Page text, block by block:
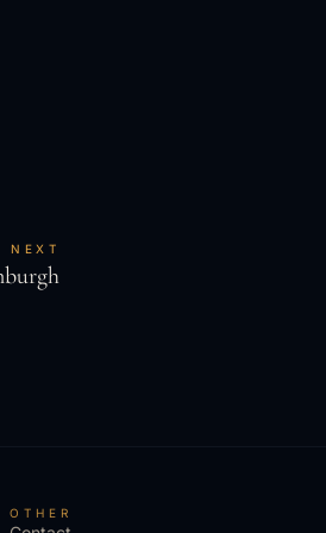
NEXT
OTHER